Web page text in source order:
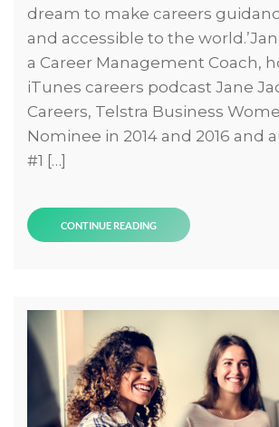
dream to make careers
and accessible to the
a Career Management Coach,
iTunes careers podcast Jane
Careers, Telstra Business
Nominee in 2014 and 2016 and
#1 […]
CONTINUE READING